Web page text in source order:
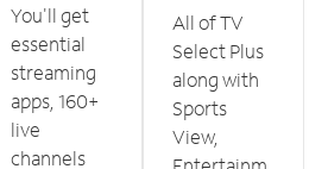
You'll get
essential
streaming
apps, 160+
live
channels
All of TV
Select Plus
along with
Sports
View,